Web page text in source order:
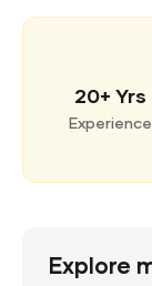
20+ Yrs
Experience
Explore